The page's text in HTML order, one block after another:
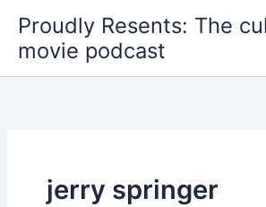
content
Proudly Resents: The
movie podcast
jerry springer